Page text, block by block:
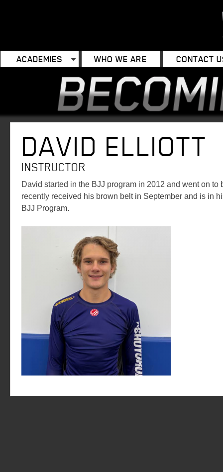
ACADEMIES WHO WE ARE CONTACT
DAVID ELLIOTT
INSTRUCTOR
David started in the BJJ program in 2012 and went on
recently received his brown belt in September and is in
BJJ Program.